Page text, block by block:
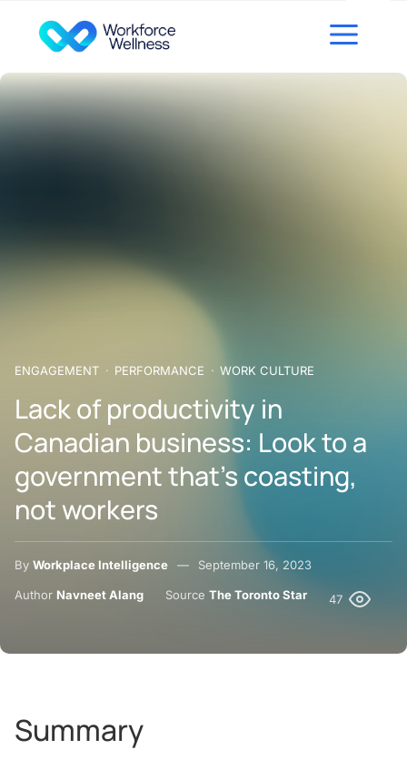
ENGAGEMENT PERFORMANCE WORK CULTURE
Lack of productivity in
Canadian business: Look to a
government that’s coasting,
not workers
By Workplace Intelligence September 16, 2023
Author Navneet Alang Source The Toronto Star 47
Summary